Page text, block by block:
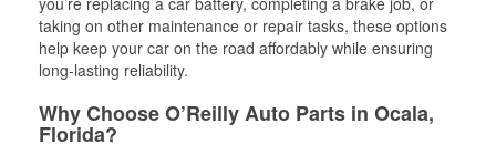
taking on other maintenance or repair tasks, these options
help keep your car on the road affordably while ensuring
long-lasting reliability.
Why Choose O’Reilly Auto Parts in Ocala,
Florida?